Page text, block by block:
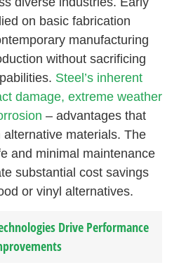
on basic fabrication
manufacturing
without sacrificing
Steel’s inherent
damage, extreme weather
– advantages that
materials. The
and minimal maintenance
substantial cost savings
or vinyl alternatives.
Drive Performance